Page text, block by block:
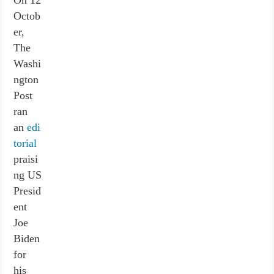
Octob
er,
The
Washi
ngton
Post
ran
anedi
torial
praisi
ng US
Presid
ent
Joe
Biden
for
his